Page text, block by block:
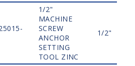
1/2"
MACHINE
SCREW
ANCHOR
SETTING
TOOL ZINC
1/2"